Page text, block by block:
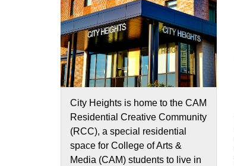
City Heights is home to the CAM
Residential Creative Community
(RCC), a special residential
space for College of Arts &
Media (CAM) students to live in